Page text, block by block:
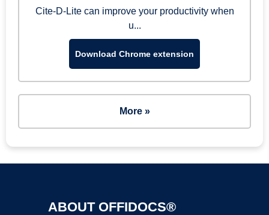
Cite-D-Lite can improve your productivity when
u...
Download Chrome extension
More »
ABOUT OFFIDOCS®